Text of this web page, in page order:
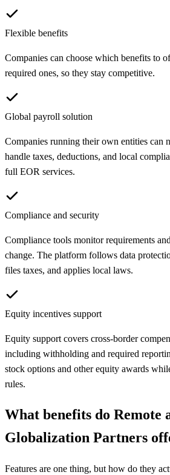
Flexible benefits
Companies can choose which benefits to
required ones, so they stay competitive.
Global payroll solution
Companies running their own entities can
handle taxes, deductions, and local
full EOR services.
Compliance and security
Compliance tools monitor requirements
change. The platform follows data
files taxes, and applies local laws.
Equity incentives support
Equity support covers cross-border
including withholding and required
stock options and other equity awards
rules.
What benefits do Remote
Globalization Partners
Features are one thing, but how do they